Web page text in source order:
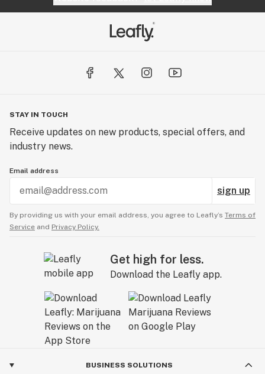
STAY IN TOUCH
Receive updates on new products, special offers, and
industry news.
Email address
sign up
By providing us with your email address, you agree to Leafly’s Terms of
Service and Privacy Policy.
Get high for less.
Download the Leafly app.
BUSINESS SOLUTIONS